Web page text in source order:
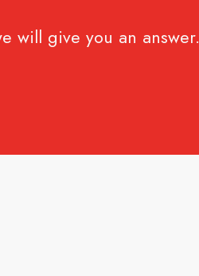
will give you an answer.